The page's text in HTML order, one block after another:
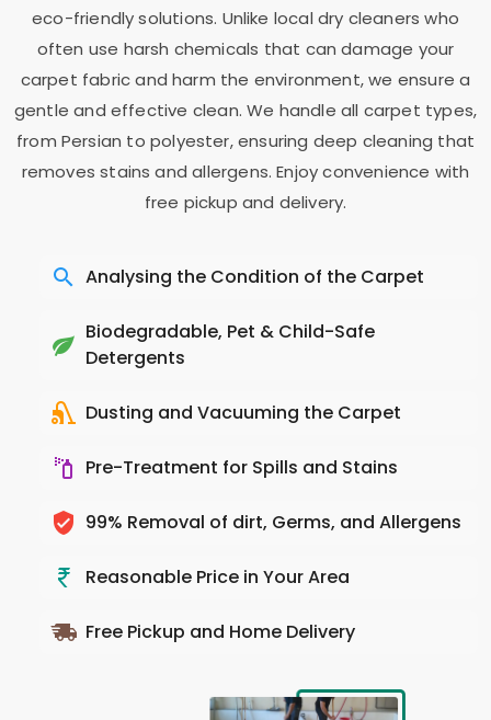
eco-friendly solutions. Unlike local dry cleaners who
often use harsh chemicals that can damage your
carpet fabric and harm the environment, we ensure a
gentle and effective clean. We handle all carpet types,
from Persian to polyester, ensuring deep cleaning that
removes stains and allergens. Enjoy convenience with
free pickup and delivery.
Analysing the Condition of the Carpet
Biodegradable, Pet & Child-Safe
Detergents
Dusting and Vacuuming the Carpet
Pre-Treatment for Spills and Stains
99% Removal of dirt, Germs, and Allergens
Reasonable Price in Your Area
Free Pickup and Home Delivery